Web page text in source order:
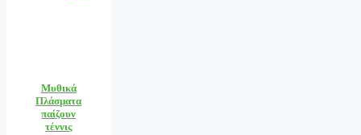
Μυθικά
Πλάσματα
παίζουν
τέννις